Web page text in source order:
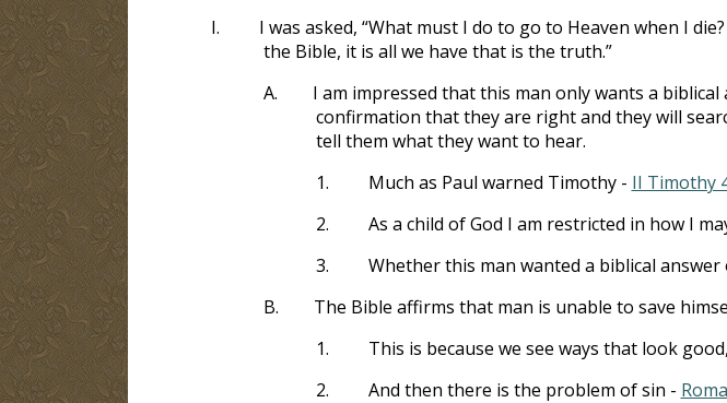
I.
I was asked, “What must I do to go to Heaven when I
the Bible, it is all we have that is the truth.”
A.
I am impressed that this man only wants a
confirmation that they are right and they will
tell them what they want to hear.
1.
Much as Paul warned Timothy - II Timothy
2.
As a child of God I am restricted in how I
3.
Whether this man wanted a biblical
B.
The Bible affirms that man is unable to save
1.
This is because we see ways that look
2.
And then there is the problem of sin -